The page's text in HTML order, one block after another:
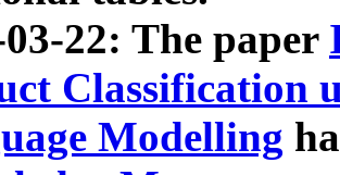
22: The paper
Classification
Modelling